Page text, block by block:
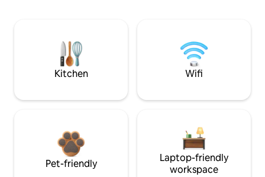
Kitchen Wifi
Pet-friendly
Laptop-friendly
workspace